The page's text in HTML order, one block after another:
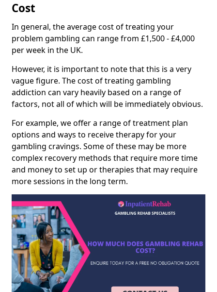
Cost
In general, the average cost of treating your
problem gambling can range from £1,500 - £4,000
per week in the UK.
However, it is important to note that this is a very
vague figure. The cost of treating gambling
addiction can vary heavily based on a range of
factors, not all of which will be immediately obvious.
For example, we offer a range of treatment plan
options and ways to receive therapy for your
gambling cravings. Some of these may be more
complex recovery methods that require more time
and money to set up or therapies that may require
more sessions in the long term.